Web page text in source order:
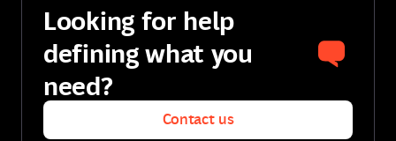
Looking for help
defining what you
need?
Contact us